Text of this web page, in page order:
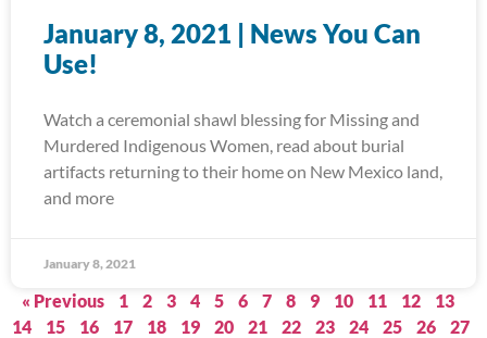
January 8, 2021 | News You Can
Use!
Watch a ceremonial shawl blessing for Missing and
Murdered Indigenous Women, read about burial
artifacts returning to their home on New Mexico land,
and more
January 8, 2021
« Previous 1 2 3 4 5 6 7 8 9 10 11 12
13
14
15 16 17 18 19 20 21 22 23 24 25 26
27